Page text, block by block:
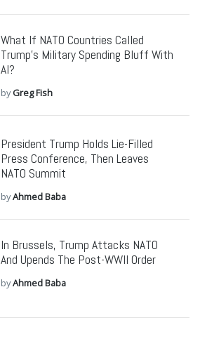
What If NATO Countries Called
Trump’s Military Spending Bluff With
AI?
byGreg Fish
President Trump Holds Lie-Filled
Press Conference, Then Leaves
NATO Summit
byAhmed Baba
In Brussels, Trump Attacks NATO
And Upends The Post-WWII Order
byAhmed Baba